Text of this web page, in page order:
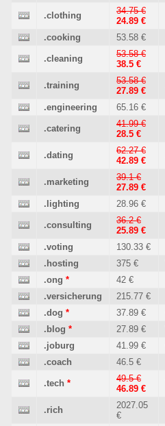
.clothing
34.75 €
24.89 €
.cooking 53.58 €
.cleaning
53.58 €
38.5 €
.training
53.58 €
27.89 €
.engineering 65.16 €
.catering
41.99 €
28.5 €
.dating
62.27 €
42.89 €
.marketing
39.1 €
27.89 €
.lighting 28.96 €
.consulting
36.2 €
25.89 €
.voting 130.33 €
.hosting
375 €
.ong * 42 €
.versicherung
215.77 €
.dog * 37.89 €
.blog * 27.89 €
.joburg
41.99 €
.coach
46.5 €
.tech *
49.5 €
46.89 €
.rich
2027.05
€